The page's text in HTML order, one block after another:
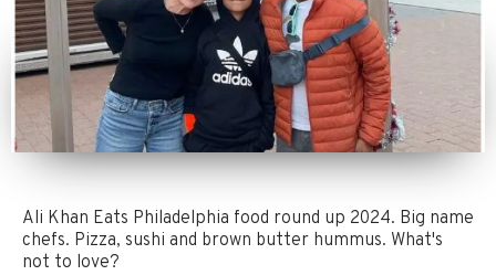
Ali Khan Eats Philadelphia food round up 2024. Big name
chefs. Pizza, sushi and brown butter hummus. What's
not to love?